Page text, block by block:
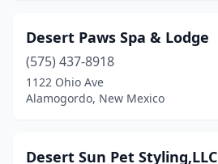
Sunland Park(1)
Taos(2)
Truth Or Consequences(2)
Desert Paws Spa & Lodge
(575) 437-8918
1122 Ohio Ave
Alamogordo, New Mexico
Desert Sun Pet Styling,LLC